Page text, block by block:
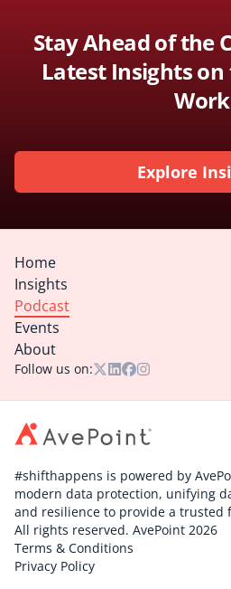
Stay Ahead of the
Latest Insights
Work
Explore
Home
Insights
Podcast
Events
About
Follow us on:
#shifthappens is powered by
modern data protection, unifying
and resilience to provide a trusted
All rights reserved. AvePoint 2026
Terms & Conditions
Privacy Policy